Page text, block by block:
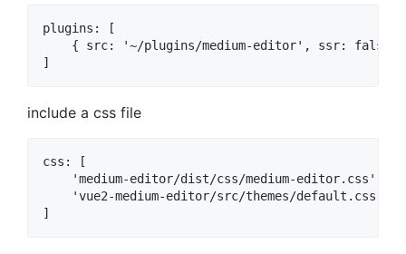
plugins: [
{ src: '~/plugins/medium-editor', ssr: false
include a css file
css: [
    'medium-editor/dist/css/medium-editor.css',
    'vue2-medium-editor/src/themes/default.css'